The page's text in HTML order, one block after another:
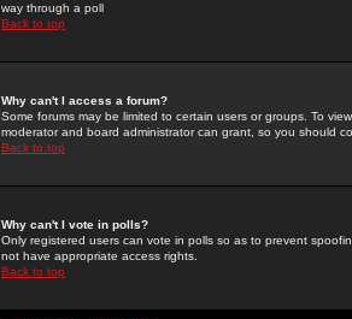
way through a poll
Back to top
Why can't I access a forum?
Some forums may be limited to certain users or groups. To
moderator and board administrator can grant, so you should
Back to top
Why can't I vote in polls?
Only registered users can vote in polls so as to prevent
not have appropriate access rights.
Back to top